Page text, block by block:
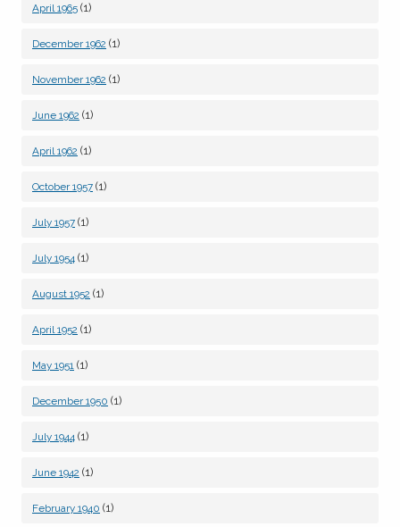
April 1965 (1)
December 1962 (1)
November 1962 (1)
June 1962 (1)
April 1962 (1)
October 1957 (1)
July 1957 (1)
July 1954 (1)
August 1952 (1)
April 1952 (1)
May 1951 (1)
December 1950 (1)
July 1944 (1)
June 1942 (1)
February 1940 (1)